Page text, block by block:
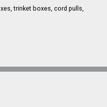
trinket boxes, cord pulls,